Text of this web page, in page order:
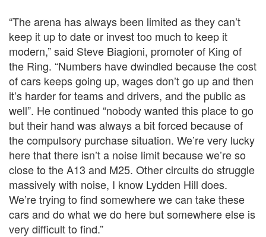
“The arena has always been limited as they can’t
keep it up to date or invest too much to keep it
modern,” said Steve Biagioni, promoter of King of
the Ring. “Numbers have dwindled because the cost
of cars keeps going up, wages don’t go up and then
it’s harder for teams and drivers, and the public as
well”. He continued “nobody wanted this place to go
but their hand was always a bit forced because of
the compulsory purchase situation. We’re very lucky
here that there isn’t a noise limit because we’re so
close to the A13 and M25. Other circuits do struggle
massively with noise, I know Lydden Hill does.
We’re trying to find somewhere we can take these
cars and do what we do here but somewhere else is
very difficult to find.”